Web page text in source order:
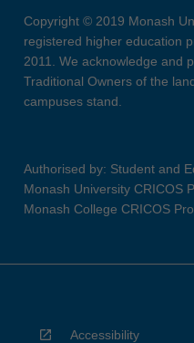
Copyright © 2019 Monash
registered higher education
2011. We acknowledge and
Traditional Owners of the
campuses stand.
Authorised by: Student and
Monash University CRICOS
Monash College CRICOS
Accessibility